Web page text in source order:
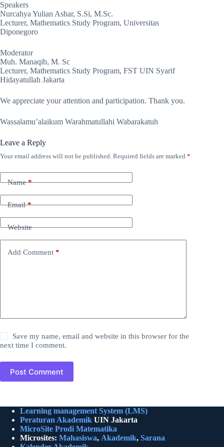
Speakers
Nurcahya Yulian Ashar, S.Si, M.Sc.
Lecturer, Mathematics Study Program, Universitas
Diponegoro
Moderator
Muh. Manaqib, M. Sc
Lecturer, Mathematics Study Program, FST UIN Syarif
Hidayatullah Jakarta
We appreciate your attention and participation. Thank you.
Wassalamu’alaikum Warahmatullahi Wabarakatuh
Leave a Reply
Your email address will not be published. Required fields are marked *
Name*
Email*
Website
Add Comment *
Save my name, email and website in this browser for the
next time I comment.
Post Comment
Learning management System (LMS)
Peraturan Akademik UIN Jakarta
MicroSite Prodi Matematika
Microsites: Mahasiswa, Akademik, Sarana